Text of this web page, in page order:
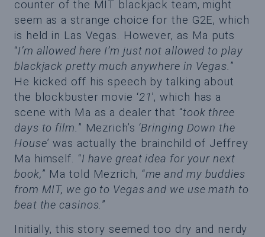
counter of the MIT blackjack team, might
seem as a strange choice for the G2E, which
is held in Las Vegas. However, as Ma puts
“I’m allowed here I’m just not allowed to play
blackjack pretty much anywhere in Vegas.”
He kicked off his speech by talking about
the blockbuster movie ‘21’, which has a
scene with Ma as a dealer that “took three
days to film.” Mezrich’s ‘Bringing Down the
House’ was actually the brainchild of Jeffrey
Ma himself. “I have great idea for your next
book,” Ma told Mezrich, “me and my buddies
from MIT, we go to Vegas and we use math to
beat the casinos.”
Initially, this story seemed too dry and nerdy